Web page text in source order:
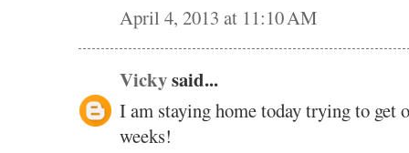
April 4, 2013 at 11:10 AM
Vickysaid...
I am staying home today trying to get
weeks!